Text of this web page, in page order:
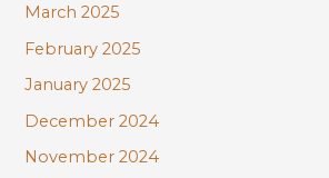
March 2025
February 2025
January 2025
December 2024
November 2024